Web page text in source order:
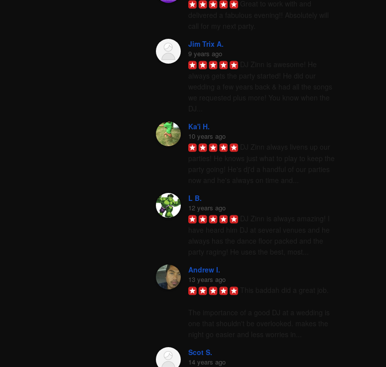
Jim Trix A.
9 years ago
Ka'i H.
10 years ago
L B.
12 years ago
Andrew I.
13 years ago
Scot S.
14 years ago